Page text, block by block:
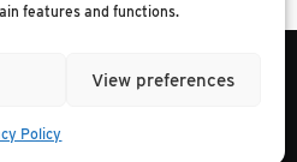
features and functions.
View preferences
Policy